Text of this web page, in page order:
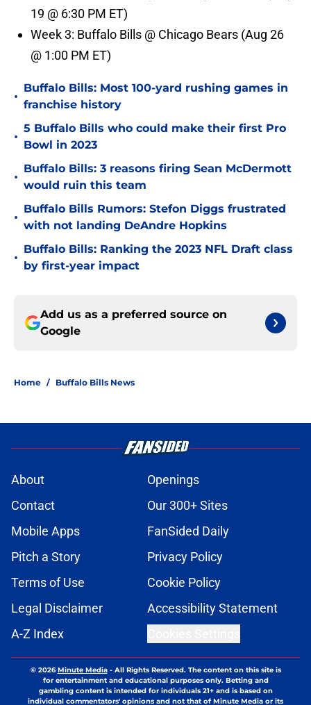
19 @ 6:30 PM ET)
Week 3: Buffalo Bills @ Chicago Bears (Aug 26
@ 1:00 PM ET)
•
Buffalo Bills: Most 100-yard rushing games in
franchise history
•
5 Buffalo Bills who could make their first Pro
Bowl in 2023
•
Buffalo Bills: 3 reasons firing Sean McDermott
would ruin this team
•
Buffalo Bills Rumors: Stefon Diggs frustrated
with not landing DeAndre Hopkins
•
Buffalo Bills: Ranking the 2023 NFL Draft class
by first-year impact
Add us as a preferred source on
Google
Home / Buffalo Bills News
About
Openings
Contact
Our 300+ Sites
Mobile Apps
FanSided Daily
Pitch a Story
Privacy Policy
Terms of Use
Cookie Policy
Legal Disclaimer
Accessibility Statement
A-Z Index
© 2026Minute Media- All Rights Reserved. The content on this site is
for entertainment and educational purposes only. Betting and
gambling content is intended for individuals 21+ and is based on
individual commentators' opinions and not that of Minute Media or its